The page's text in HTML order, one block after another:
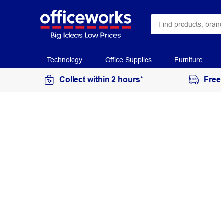
Technology Office Supplies Furniture
Collect within 2 hours*